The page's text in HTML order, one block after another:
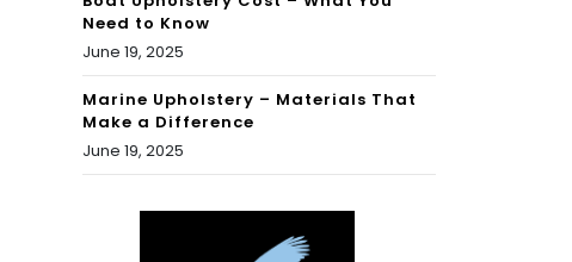
Need to Know
June 19, 2025
Marine Upholstery – Materials That
Make a Difference
June 19, 2025